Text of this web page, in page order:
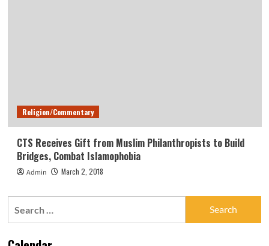
Religion/Commentary
CTS Receives Gift from Muslim Philanthropists to Build
Bridges, Combat Islamophobia
Admin March 2, 2018